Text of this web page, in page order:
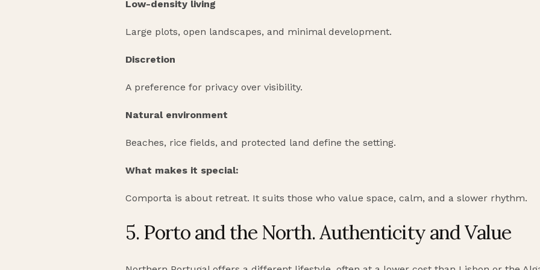
Low-density living
Large plots, open landscapes, and minimal development.
Discretion
A preference for privacy over visibility.
Natural environment
Beaches, rice fields, and protected land define the setting.
What makes it special:
Comporta is about retreat. It suits those who value space, calm, and a slower rhythm.
5. Porto and the North. Authenticity and Value